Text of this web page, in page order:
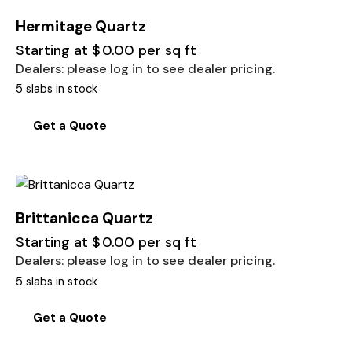
Hermitage Quartz
Starting at $0.00 per sq ft
Dealers: please log in to see dealer pricing.
5 slabs in stock
Get a Quote
Brittanicca Quartz
Starting at $0.00 per sq ft
Dealers: please log in to see dealer pricing.
5 slabs in stock
Get a Quote